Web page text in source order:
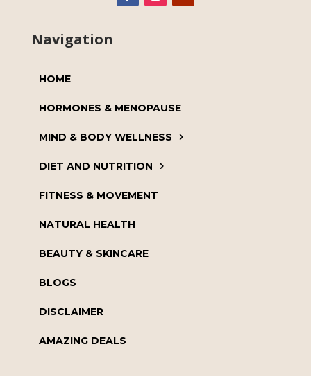
Navigation
HOME
HORMONES & MENOPAUSE
MIND & BODY WELLNESS
DIET AND NUTRITION
FITNESS & MOVEMENT
NATURAL HEALTH
BEAUTY & SKINCARE
BLOGS
DISCLAIMER
AMAZING DEALS